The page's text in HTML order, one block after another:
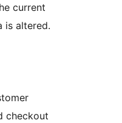
current
is altered.
checkout